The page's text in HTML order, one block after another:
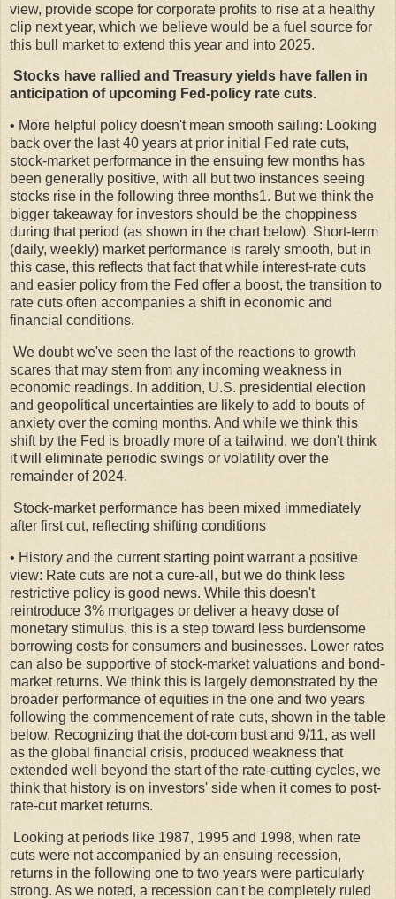
view, provide scope for corporate profits to rise at a healthy
clip next year, which we believe would be a fuel source for
this bull market to extend this year and into 2025.
Stocks have rallied and Treasury yields have fallen in
anticipation of upcoming Fed-policy rate cuts.
• More helpful policy doesn't mean smooth sailing: Looking
back over the last 40 years at prior initial Fed rate cuts,
stock-market performance in the ensuing few months has
been generally positive, with all but two instances seeing
stocks rise in the following three months1. But we think the
bigger takeaway for investors should be the choppiness
during that period (as shown in the chart below). Short-term
(daily, weekly) market performance is rarely smooth, but in
this case, this reflects that fact that while interest-rate cuts
and easier policy from the Fed offer a boost, the transition to
rate cuts often accompanies a shift in economic and
financial conditions.
We doubt we've seen the last of the reactions to growth
scares that may stem from any incoming weakness in
economic readings. In addition, U.S. presidential election
and geopolitical uncertainties are likely to add to bouts of
anxiety over the coming months. And while we think this
shift by the Fed is broadly more of a tailwind, we don't think
it will eliminate periodic swings or volatility over the
remainder of 2024.
Stock-market performance has been mixed immediately
after first cut, reflecting shifting conditions
• History and the current starting point warrant a positive
view: Rate cuts are not a cure-all, but we do think less
restrictive policy is good news. While this doesn't
reintroduce 3% mortgages or deliver a heavy dose of
monetary stimulus, this is a step toward less burdensome
borrowing costs for consumers and businesses. Lower rates
can also be supportive of stock-market valuations and bond-
market returns. We think this is largely demonstrated by the
broader performance of equities in the one and two years
following the commencement of rate cuts, shown in the table
below. Recognizing that the dot-com bust and 9/11, as well
as the global financial crisis, produced weakness that
extended well beyond the start of the rate-cutting cycles, we
think that history is on investors' side when it comes to post-
rate-cut market returns.
Looking at periods like 1987, 1995 and 1998, when rate
cuts were not accompanied by an ensuing recession,
returns in the following one to two years were particularly
strong. As we noted, a recession can't be completely ruled